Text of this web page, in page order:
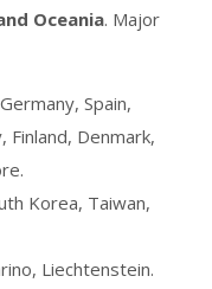
Oceania. Major
Spain,
Denmark,
Korea, Taiwan,
Liechtenstein.